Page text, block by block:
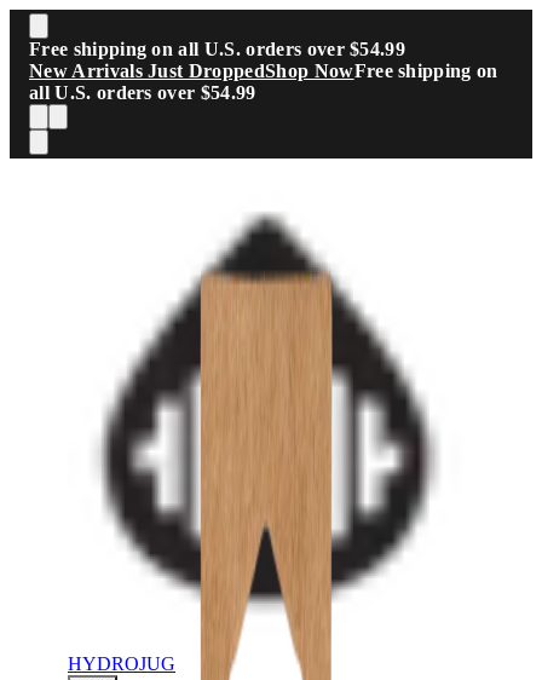
Skip to main content
Free shipping on all U.S. orders over $54.99
New Arrivals Just DroppedShop NowFree shipping on
all U.S. orders over $54.99
HYDROJUG